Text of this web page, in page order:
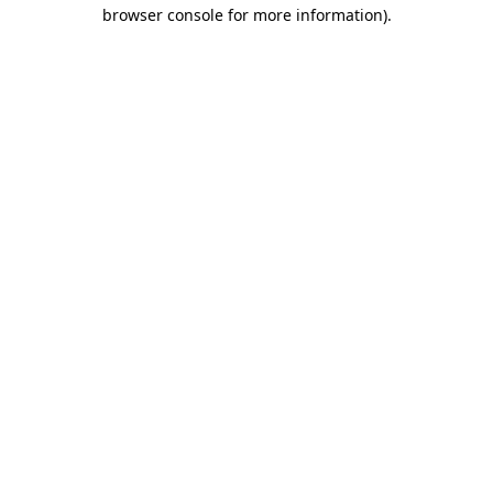
browser console for more information).